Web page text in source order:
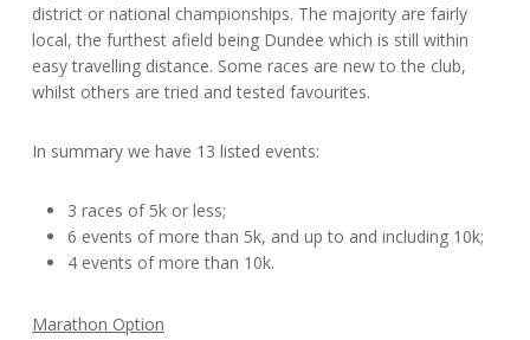
district or national championships. The majority are fairly
local, the furthest afield being Dundee which is still within
easy travelling distance. Some races are new to the club,
whilst others are tried and tested favourites.
In summary we have 13 listed events:
3 races of 5k or less;
6 events of more than 5k, and up to and including 10k;
4 events of more than 10k.
Marathon Option